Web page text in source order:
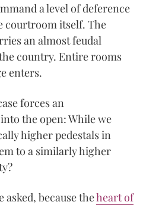
a level of deference
courtroom itself. The
an almost feudal
country. Entire rooms
enters.
forces an
the open: While we
higher pedestals in
to a similarly higher
asked, because theheart of